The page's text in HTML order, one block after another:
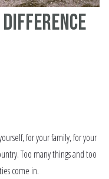
difference
for your family, for your
Too many things and too
come in.